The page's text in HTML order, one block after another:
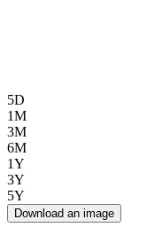
5D
1M
3M
6M
1Y
3Y
5Y
Download an image